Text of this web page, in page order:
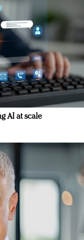
AI at scale